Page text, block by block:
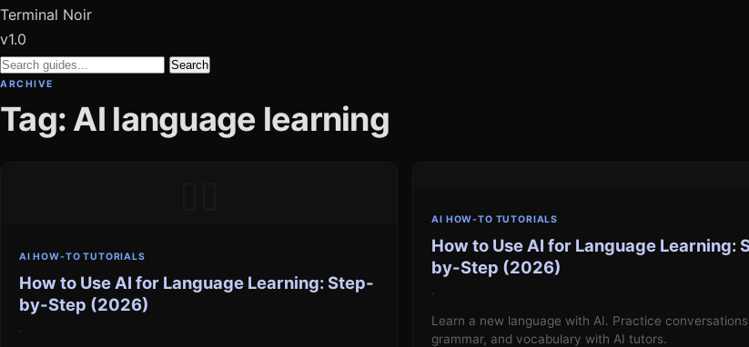
Terminal Noir
v1.0
Search
ARCHIVE
Tag: AI language learning
AI HOW-TO TUTORIALS
How to Use AI for Language Learning: Step-
by-Step (2026)
·
AI HOW-TO TUTORIALS
How to Use AI for Language Learning:
by-Step (2026)
·
Learn a new language with AI. Practice conversations,
grammar, and vocabulary with AI tutors.